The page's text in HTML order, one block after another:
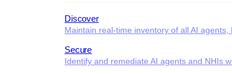
Discover
Maintain real-time inventory of all AI
Secure
Identify and remediate AI agents and NHIs